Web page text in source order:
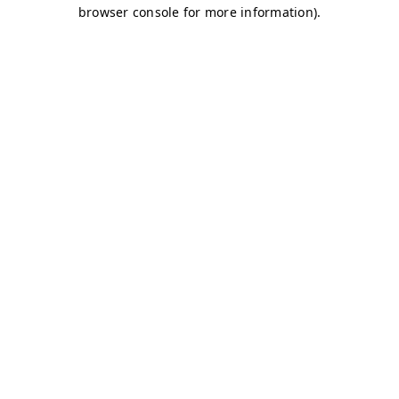
browser console for more information).